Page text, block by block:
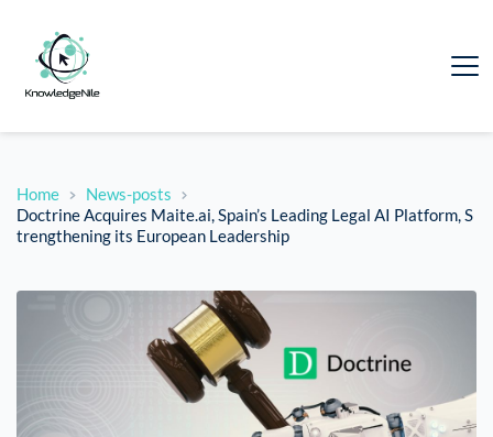
Home
News-posts
Doctrine Acquires Maite.ai, Spain’s Leading Legal AI Platform, S
trengthening its European Leadership